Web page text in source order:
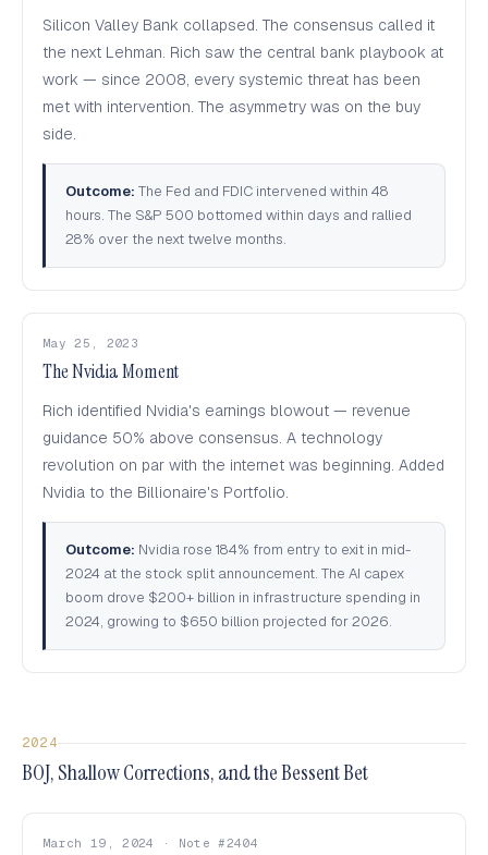
Silicon Valley Bank collapsed. The consensus called it
the next Lehman. Rich saw the central bank playbook at
work — since 2008, every systemic threat has been
met with intervention. The asymmetry was on the buy
side.
Outcome: The Fed and FDIC intervened within 48
hours. The S&P 500 bottomed within days and rallied
28% over the next twelve months.
May 25, 2023
The Nvidia Moment
Rich identified Nvidia's earnings blowout — revenue
guidance 50% above consensus. A technology
revolution on par with the internet was beginning. Added
Nvidia to the Billionaire's Portfolio.
Outcome: Nvidia rose 184% from entry to exit in mid-
2024 at the stock split announcement. The AI capex
boom drove $200+ billion in infrastructure spending in
2024, growing to $650 billion projected for 2026.
2024
BOJ, Shallow Corrections, and the Bessent Bet
March 19, 2024 · Note #2404